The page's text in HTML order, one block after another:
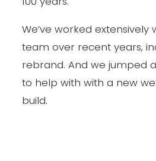
We’ve worked extensively
team over recent years,
rebrand. And we jumped
to help with with a new
build.